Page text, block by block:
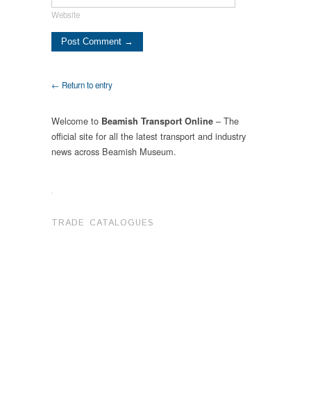
Website
← Return to entry
Welcome to Beamish Transport Online – The
official site for all the latest transport and industry
news across Beamish Museum.
.
TRADE CATALOGUES